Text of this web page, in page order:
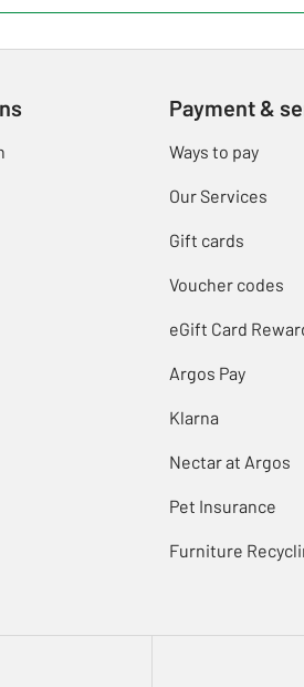
Payment &
Ways to pay
Our Services
Gift cards
Voucher codes
eGift Card
Argos Pay
Klarna
Nectar at Argos
Pet Insurance
Furniture